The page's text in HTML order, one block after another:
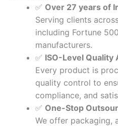
✅ Over 27 years of
Serving clients
including Fortune
manufacturers.
✅ ISO-Level Quality
Every product is
quality control to
compliance, and
✅ One-Stop
We offer packaging,